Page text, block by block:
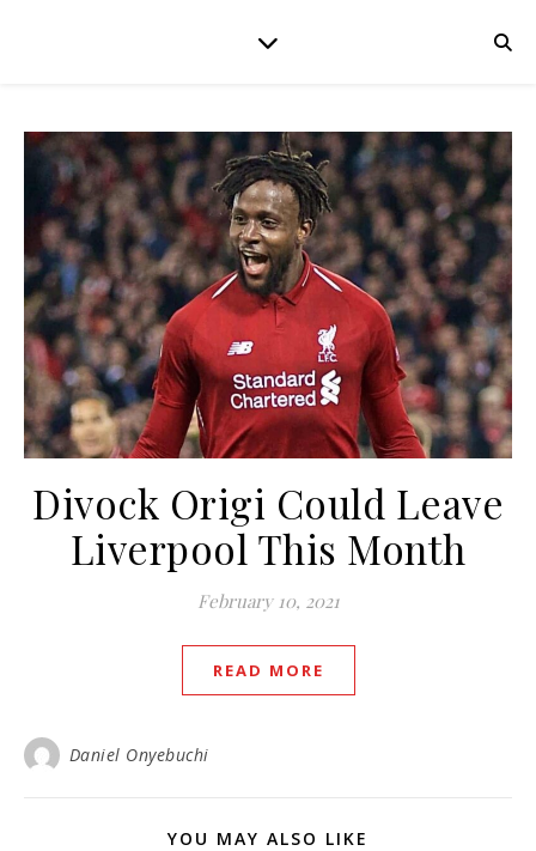
Divock Origi Could Leave
Liverpool This Month
February 10, 2021
READ MORE
Daniel Onyebuchi
YOU MAY ALSO LIKE